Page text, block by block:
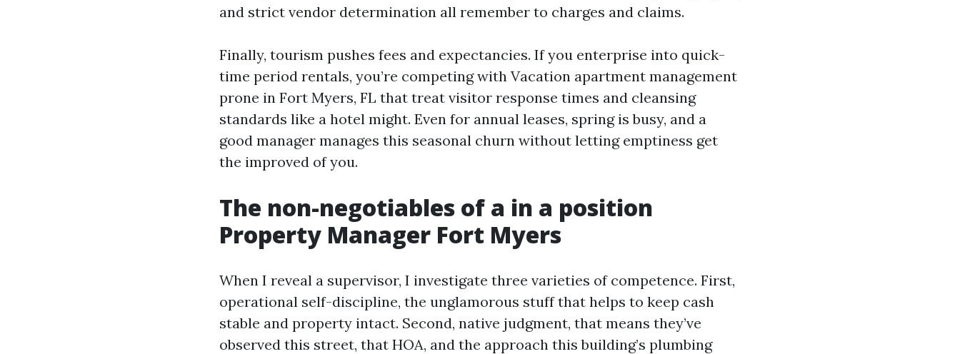
and strict vendor determination all remember to charges and claims.
Finally, tourism pushes fees and expectancies. If you enterprise into quick-
time period rentals, you’re competing with Vacation apartment management
prone in Fort Myers, FL that treat visitor response times and cleansing
standards like a hotel might. Even for annual leases, spring is busy, and a
good manager manages this seasonal churn without letting emptiness get
the improved of you.
The non-negotiables of a in a position
Property Manager Fort Myers
When I reveal a supervisor, I investigate three varieties of competence. First,
operational self-discipline, the unglamorous stuff that helps to keep cash
stable and property intact. Second, native judgment, that means they’ve
observed this street, that HOA, and the approach this building’s plumbing